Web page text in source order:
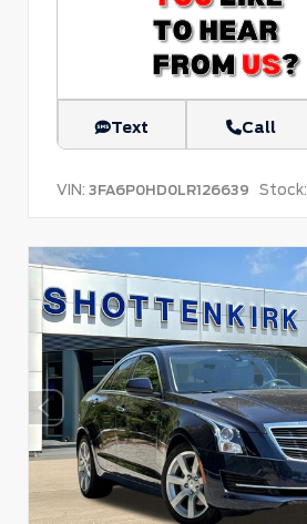
Text Call
VIN: 3FA6P0HD0LR126639 Stock: